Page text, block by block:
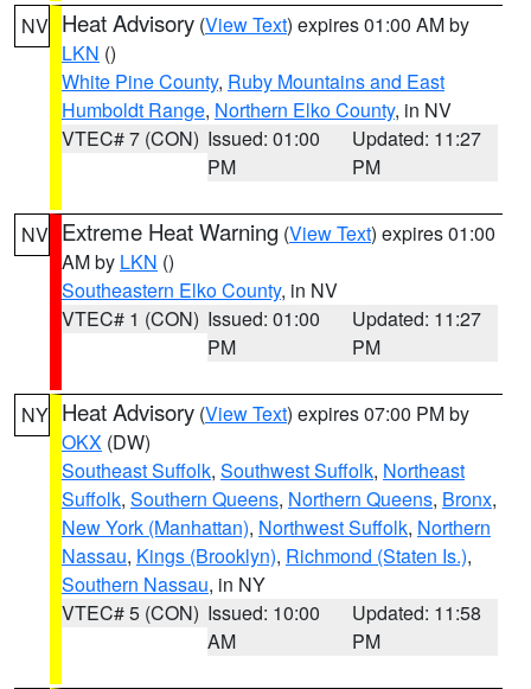
NV Heat Advisory (View Text) expires 01:00 AM by
LKN ()
White Pine County, Ruby Mountains and East
Humboldt Range, Northern Elko County, in NV
VTEC# 7 (CON) Issued: 01:00
PM
Updated: 11:27
PM
NV Extreme Heat Warning (View Text) expires 01:00
AM by LKN ()
Southeastern Elko County, in NV
VTEC# 1 (CON) Issued: 01:00
PM
Updated: 11:27
PM
NY Heat Advisory (View Text) expires 07:00 PM by
OKX (DW)
Southeast Suffolk, Southwest Suffolk, Northeast
Suffolk, Southern Queens, Northern Queens, Bronx,
New York (Manhattan), Northwest Suffolk, Northern
Nassau, Kings (Brooklyn), Richmond (Staten Is.),
Southern Nassau, in NY
VTEC# 5 (CON) Issued: 10:00
AM
Updated: 11:58
PM